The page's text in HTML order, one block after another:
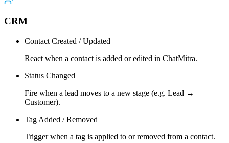
CRM
Contact Created / Updated
React when a contact is added or edited in ChatMitra.
Status Changed
Fire when a lead moves to a new stage (e.g. Lead →
Customer).
Tag Added / Removed
Trigger when a tag is applied to or removed from a contact.